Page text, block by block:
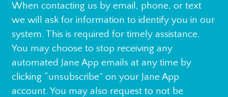
When contacting us by email, phone, or text
we will ask for information to identify you in our
system. This is required for timely assistance.
You may choose to stop receiving any
automated Jane App emails at any time by
clicking “unsubscribe” on your Jane App
account. You may also request to not be